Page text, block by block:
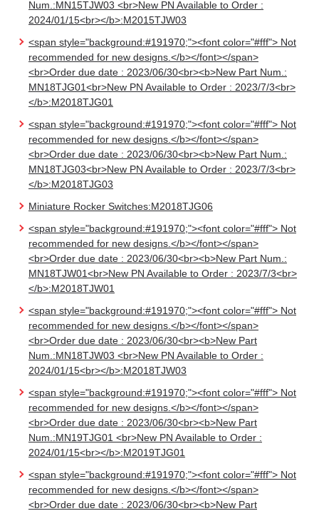
Num.:MN15TJW03 <br>New PN Available to Order :
2024/01/15<br></b>:M2015TJW03
<span style="background:#191970;"><font color="#fff"> Not
recommended for new designs.</b></font></span>
<br>Order due date : 2023/06/30<br><b>New Part Num.:
MN18TJG01<br>New PN Available to Order : 2023/7/3<br>
</b>:M2018TJG01
<span style="background:#191970;"><font color="#fff"> Not
recommended for new designs.</b></font></span>
<br>Order due date : 2023/06/30<br><b>New Part Num.:
MN18TJG03<br>New PN Available to Order : 2023/7/3<br>
</b>:M2018TJG03
Miniature Rocker Switches:M2018TJG06
<span style="background:#191970;"><font color="#fff"> Not
recommended for new designs.</b></font></span>
<br>Order due date : 2023/06/30<br><b>New Part Num.:
MN18TJW01<br>New PN Available to Order : 2023/7/3<br>
</b>:M2018TJW01
<span style="background:#191970;"><font color="#fff"> Not
recommended for new designs.</b></font></span>
<br>Order due date : 2023/06/30<br><b>New Part
Num.:MN18TJW03 <br>New PN Available to Order :
2024/01/15<br></b>:M2018TJW03
<span style="background:#191970;"><font color="#fff"> Not
recommended for new designs.</b></font></span>
<br>Order due date : 2023/06/30<br><b>New Part
Num.:MN19TJG01 <br>New PN Available to Order :
2024/01/15<br></b>:M2019TJG01
<span style="background:#191970;"><font color="#fff"> Not
recommended for new designs.</b></font></span>
<br>Order due date : 2023/06/30<br><b>New Part